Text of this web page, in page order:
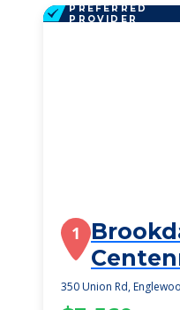
PREFERRED
PROVIDER
1
350 Union Rd,